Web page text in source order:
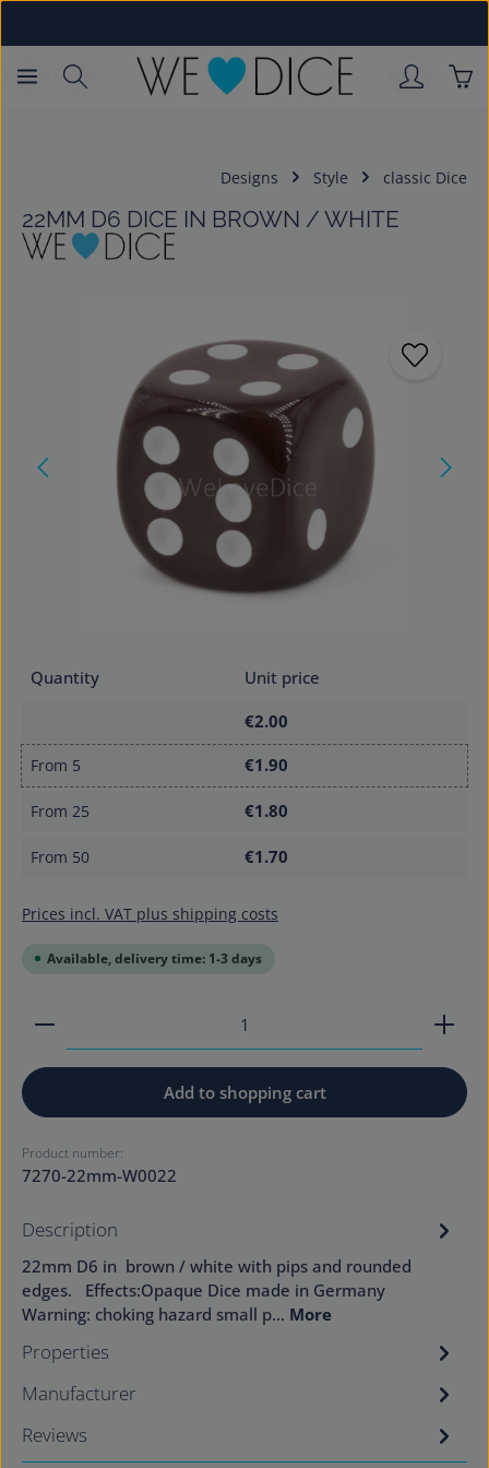
Designs Style classic Dice
22MM D6 DICE IN BROWN / WHITE
Quantity
Unit price
€2.00
From 5 €1.90
From 25 €1.80
From 50 €1.70
Prices incl. VAT plus shipping costs
Available, delivery time: 1-3 days
Product Quantity: Enter the desired amount or
Add to shopping cart
Product number:
7270-22mm-W0022
Description
22mm D6 in brown / white with pips and rounded
edges. Effects:Opaque Dice made in Germany
Warning: choking hazard small p… More
Properties
Manufacturer
Reviews